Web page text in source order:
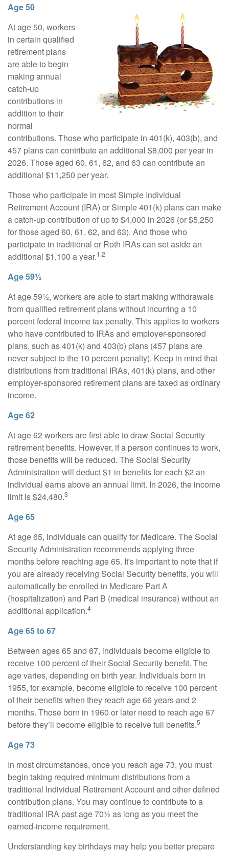
Age 50
At age 50, workers
in certain qualified
retirement plans
are able to begin
making annual
catch-up
contributions in
addition to their
normal
contributions. Those who participate in 401(k), 403(b), and
457 plans can contribute an additional $8,000 per year in
2026. Those aged 60, 61, 62, and 63 can contribute an
additional $11,250 per year.
Those who participate in most Simple Individual
Retirement Account (IRA) or Simple 401(k) plans can make
a catch-up contribution of up to $4,000 in 2026 (or $5,250
for those aged 60, 61, 62, and 63). And those who
participate in traditional or Roth IRAs can set aside an
additional $1,100 a year.1,2
Age 59½
At age 59½, workers are able to start making withdrawals
from qualified retirement plans without incurring a 10
percent federal income tax penalty. This applies to workers
who have contributed to IRAs and employer-sponsored
plans, such as 401(k) and 403(b) plans (457 plans are
never subject to the 10 percent penalty). Keep in mind that
distributions from traditional IRAs, 401(k) plans, and other
employer-sponsored retirement plans are taxed as ordinary
income.
Age 62
At age 62 workers are first able to draw Social Security
retirement benefits. However, if a person continues to work,
those benefits will be reduced. The Social Security
Administration will deduct $1 in benefits for each $2 an
individual earns above an annual limit. In 2026, the income
limit is $24,480.3
Age 65
At age 65, individuals can qualify for Medicare. The Social
Security Administration recommends applying three
months before reaching age 65. It's important to note that if
you are already receiving Social Security benefits, you will
automatically be enrolled in Medicare Part A
(hospitalization) and Part B (medical insurance) without an
additional application.4
Age 65 to 67
Between ages 65 and 67, individuals become eligible to
receive 100 percent of their Social Security benefit. The
age varies, depending on birth year. Individuals born in
1955, for example, become eligible to receive 100 percent
of their benefits when they reach age 66 years and 2
months. Those born in 1960 or later need to reach age 67
before they’ll become eligible to receive full benefits.5
Age 73
In most circumstances, once you reach age 73, you must
begin taking required minimum distributions from a
traditional Individual Retirement Account and other defined
contribution plans. You may continue to contribute to a
traditional IRA past age 70½ as long as you meet the
earned-income requirement.
Understanding key birthdays may help you better prepare